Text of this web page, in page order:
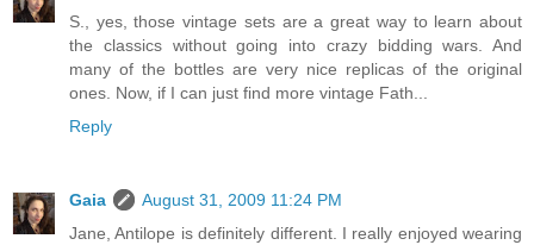
S., yes, those vintage sets are a great way to learn about
the classics without going into crazy bidding wars. And
many of the bottles are very nice replicas of the original
ones. Now, if I can just find more vintage Fath...
Reply
Gaia
August 31, 2009 11:24 PM
Jane, Antilope is definitely different. I really enjoyed wearing